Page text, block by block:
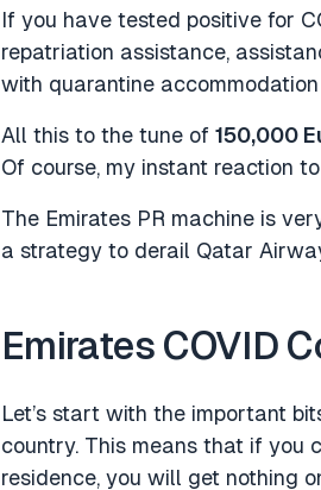
If you have tested positive for
repatriation assistance,
with quarantine
All this to the tune of 150,000
Of course, my instant reaction
The Emirates PR machine is
a strategy to derail Qatar
Emirates COVID
Let’s start with the important
country. This means that if you
residence, you will get nothing